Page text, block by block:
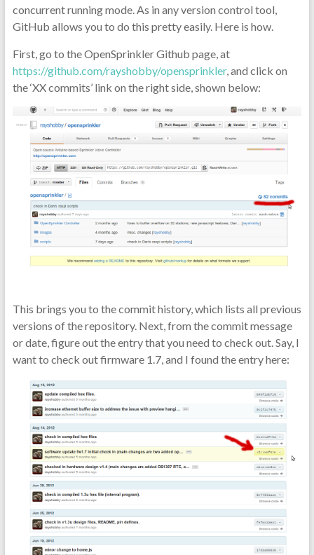
concurrent running mode. As in any version control tool,
GitHub allows you to do this pretty easily. Here is how.
First, go to the OpenSprinkler Github page, at
https://github.com/rayshobby/opensprinkler, and click on
the ‘XX commits’ link on the right side, shown below:
This brings you to the commit history, which lists all previous
versions of the repository. Next, from the commit message
or date, figure out the entry that you need to check out. Say, I
want to check out firmware 1.7, and I found the entry here: